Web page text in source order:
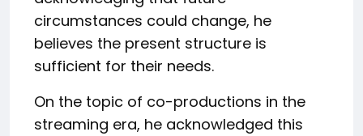
circumstances could change, he
believes the present structure is
sufficient for their needs.
On the topic of co-productions in the
streaming era, he acknowledged this